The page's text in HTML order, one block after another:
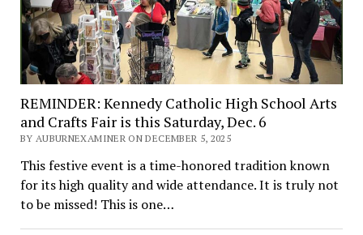
REMINDER: Kennedy Catholic High School Arts
and Crafts Fair is this Saturday, Dec. 6
BY AUBURNEXAMINER ON DECEMBER 5, 2025
This festive event is a time-honored tradition known
for its high quality and wide attendance. It is truly not
to be missed! This is one…